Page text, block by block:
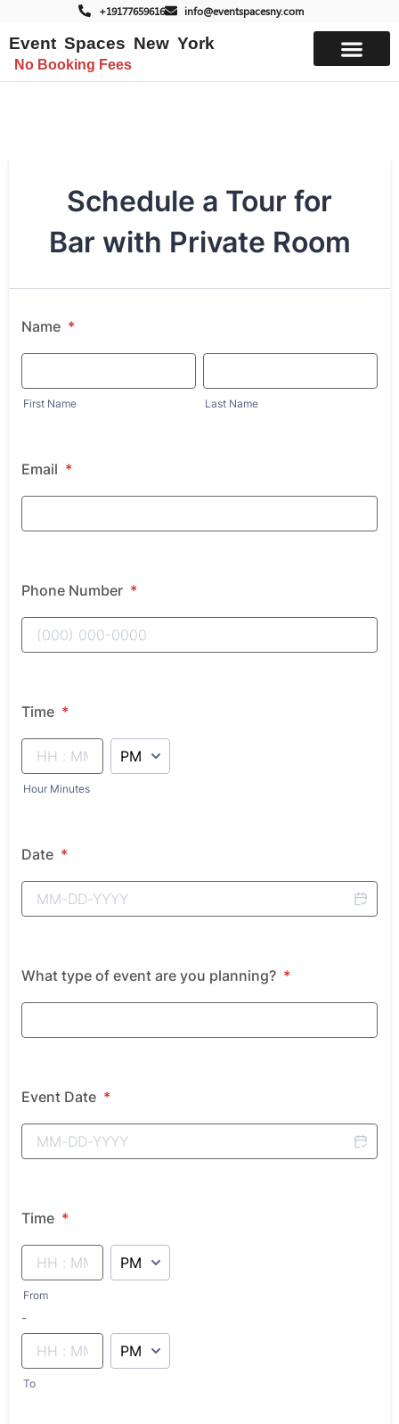
+19177659616 info@eventspacesny.com
Event Spaces New York
No Booking Fees
Schedule a Tour for
Bar with Private Room
Name *
First Name Last Name
Email *
Phone Number *
Time *
Hour Minutes
AM/PM Option
Date *
What type of event are you planning? *
Event Date *
Time *
From
AM/PM Option
-
To
AM/PM Option